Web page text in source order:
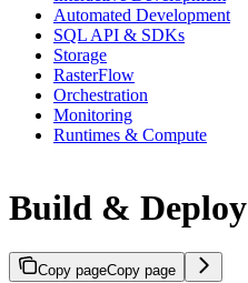
Automated Development
SQL API & SDKs
Storage
RasterFlow
Orchestration
Monitoring
Runtimes & Compute
Build & Deploy
Copy pageCopy page